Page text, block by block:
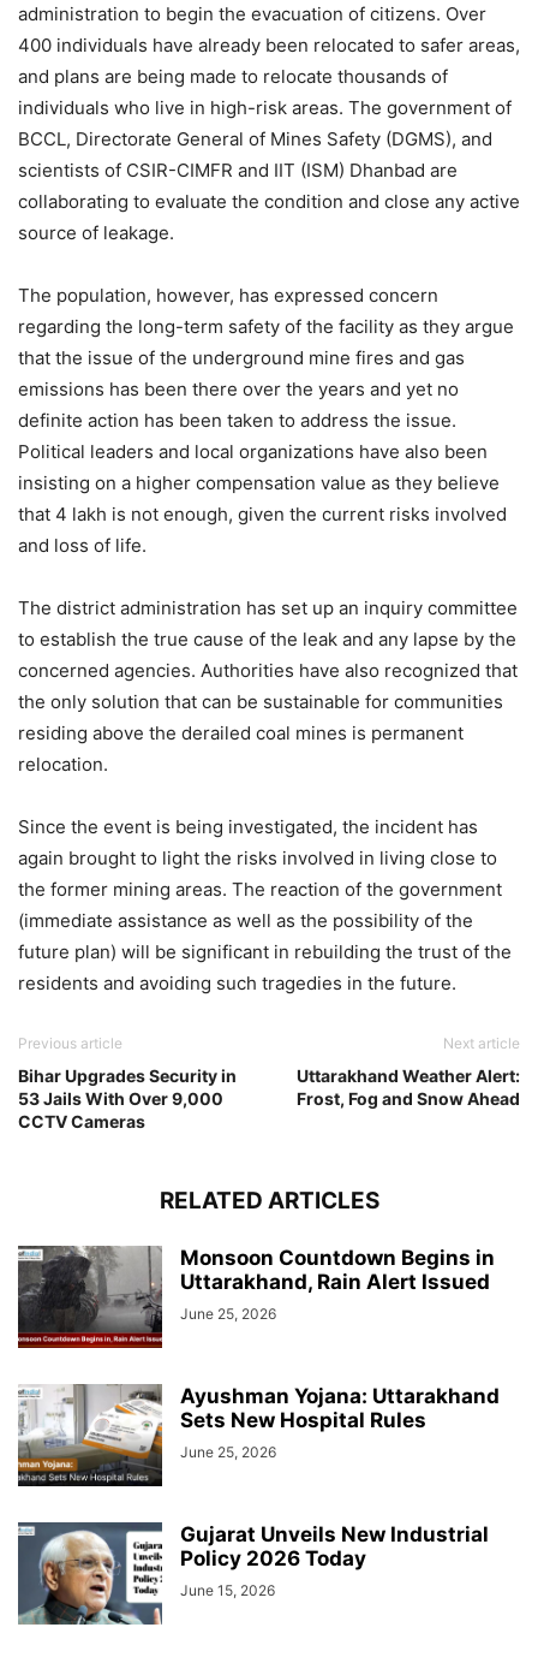
administration to begin the evacuation of citizens. Over
400 individuals have already been relocated to safer areas,
and plans are being made to relocate thousands of
individuals who live in high-risk areas. The government of
BCCL, Directorate General of Mines Safety (DGMS), and
scientists of CSIR-CIMFR and IIT (ISM) Dhanbad are
collaborating to evaluate the condition and close any active
source of leakage.
The population, however, has expressed concern
regarding the long-term safety of the facility as they argue
that the issue of the underground mine fires and gas
emissions has been there over the years and yet no
definite action has been taken to address the issue.
Political leaders and local organizations have also been
insisting on a higher compensation value as they believe
that 4 lakh is not enough, given the current risks involved
and loss of life.
The district administration has set up an inquiry committee
to establish the true cause of the leak and any lapse by the
concerned agencies. Authorities have also recognized that
the only solution that can be sustainable for communities
residing above the derailed coal mines is permanent
relocation.
Since the event is being investigated, the incident has
again brought to light the risks involved in living close to
the former mining areas. The reaction of the government
(immediate assistance as well as the possibility of the
future plan) will be significant in rebuilding the trust of the
residents and avoiding such tragedies in the future.
Previous article
Bihar Upgrades Security in
53 Jails With Over 9,000
CCTV Cameras
Next article
Uttarakhand Weather Alert:
Frost, Fog and Snow Ahead
RELATED ARTICLES
Monsoon Countdown Begins in
Uttarakhand, Rain Alert Issued
June 25, 2026
Ayushman Yojana: Uttarakhand
Sets New Hospital Rules
June 25, 2026
Gujarat Unveils New Industrial
Policy 2026 Today
June 15, 2026